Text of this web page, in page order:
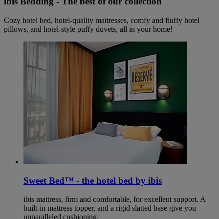
Cozy hotel bed, hotel-quality mattresses, comfy and fluffy hotel
pillows, and hotel-style puffy duvets, all in your home!
Sweet Bed™ - the hotel bed by ibis
ibis mattress, firm and comfortable, for excellent support. A
built-in mattress topper, and a rigid slatted base give you
unparalleled cushioning.